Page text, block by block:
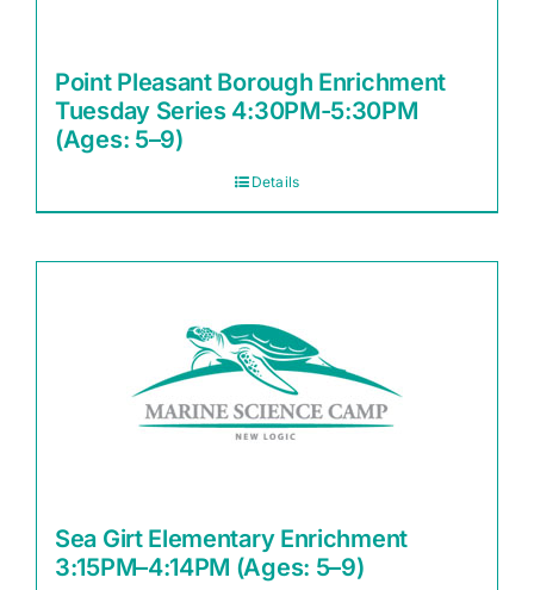
Point Pleasant Borough Enrichment
Tuesday Series 4:30PM-5:30PM
(Ages: 5–9)
Details
Sea Girt Elementary Enrichment
3:15PM–4:14PM (Ages: 5–9)